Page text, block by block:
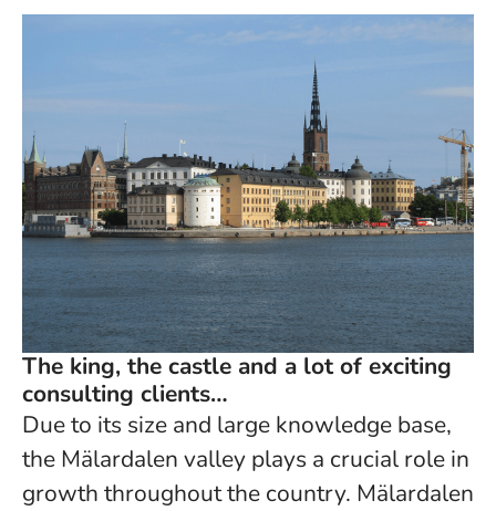
The king, the castle and a lot of exciting
consulting clients…
Due to its size and large knowledge base,
the Mälardalen valley plays a crucial role in
growth throughout the country. Mälardalen